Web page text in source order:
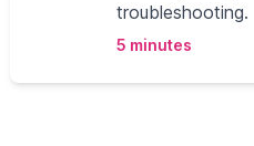
troubleshooting.
5 minutes